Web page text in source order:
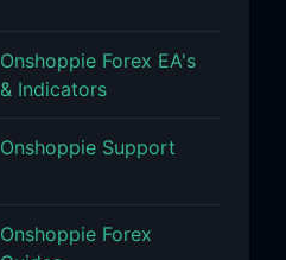
Onshoppie Forex EA's
& Indicators
Onshoppie Support
Onshoppie Forex